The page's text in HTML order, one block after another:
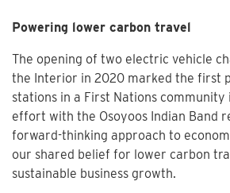
Powering lower carbon travel
The opening of two electric vehicle
the Interior in 2020 marked the first
stations in a First Nations community
effort with the Osoyoos Indian Band
forward-thinking approach to
our shared belief for lower carbon
sustainable business growth.